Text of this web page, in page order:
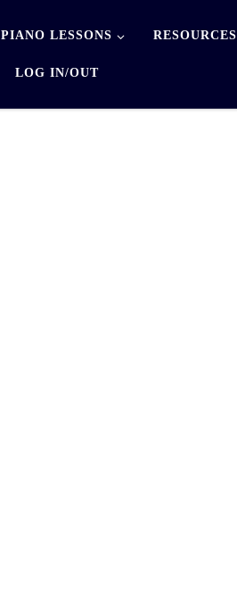
PIANO LESSONS RESOURCES
LOG IN/OUT